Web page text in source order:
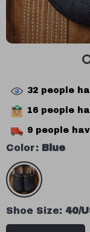
32 people
16 people
9 people
Color: Blue
Shoe Size: 40/